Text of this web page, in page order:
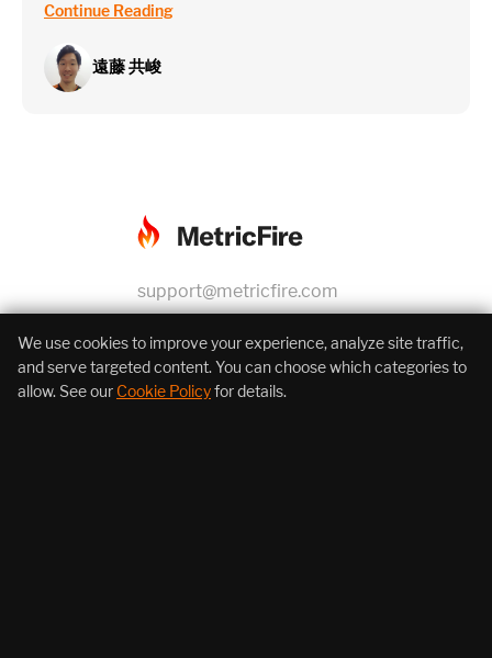
Continue Reading
遠藤 共峻
support@metricfire.com
+1 (855) 206-7352
We use cookies to improve your experience, analyze site traffic,
and serve targeted content. You can choose which categories to
allow. See our Cookie Policyfor details.